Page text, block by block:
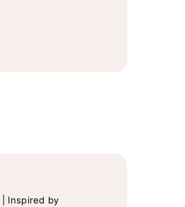
Inspired by